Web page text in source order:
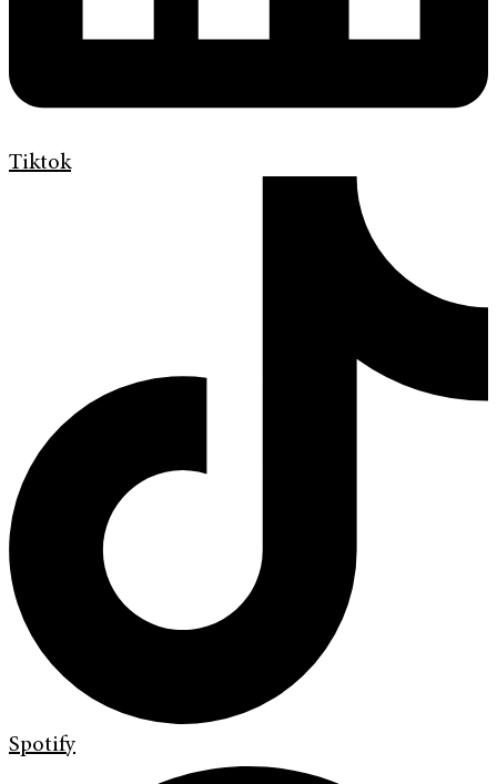
Tiktok
Spotify